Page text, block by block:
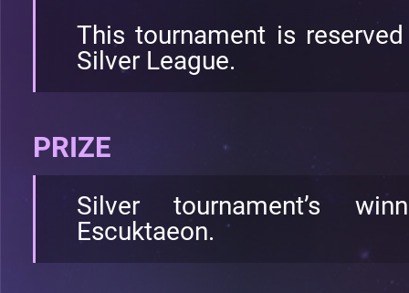
This tournament is
Silver League.
PRIZE
Silver tournament’s
Escuktaeon.